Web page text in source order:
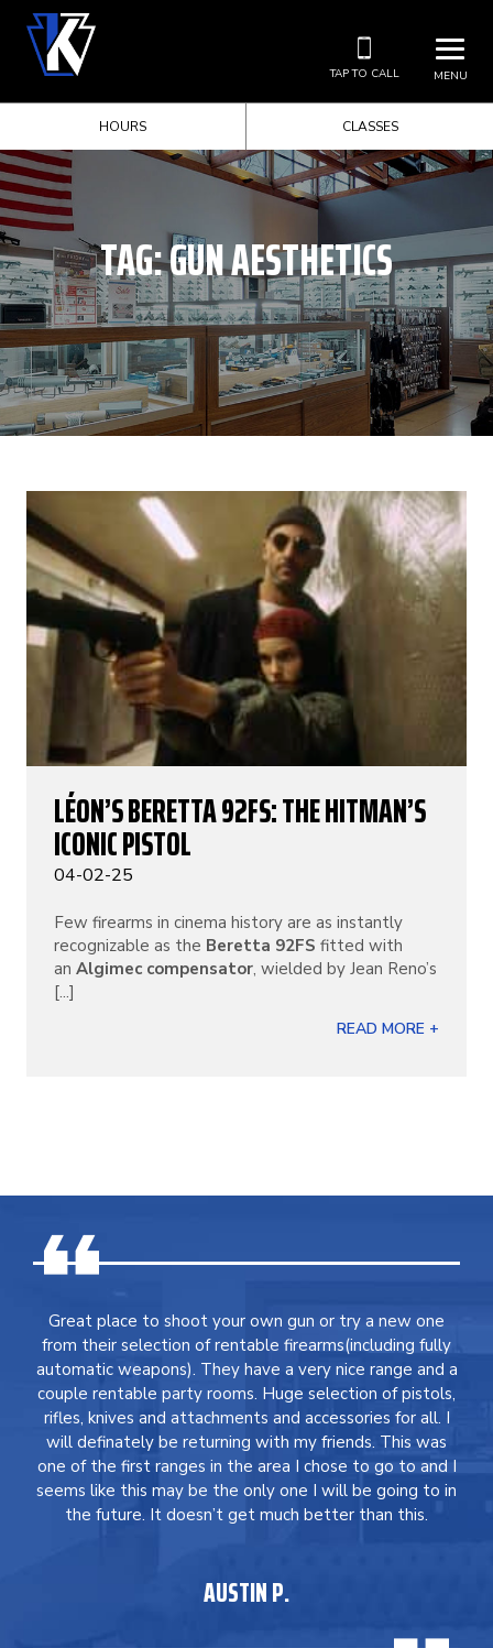
MENU
TAP TO CALL
HOURS CLASSES
TAG:GUN AESTHETICS
LÉON’S BERETTA 92FS: THE HITMAN’S
ICONIC PISTOL
04-02-25
Few firearms in cinema history are as instantly
recognizable as the Beretta 92FS fitted with
an Algimec compensator, wielded by Jean Reno’s
[...]
READ MORE +
Great place to shoot your own gun or try a new one
from their selection of rentable firearms(including fully
automatic weapons). They have a very nice range and a
couple rentable party rooms. Huge selection of pistols,
rifles, knives and attachments and accessories for all. I
will definately be returning with my friends. This was
one of the first ranges in the area I chose to go to and I
seems like this may be the only one I will be going to in
the future. It doesn’t get much better than this.
AUSTIN P.